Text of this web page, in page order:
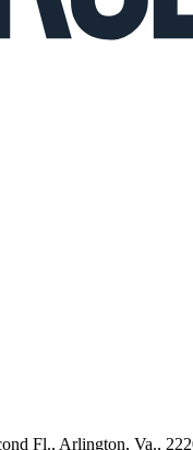
Fl., Arlington, Va.,